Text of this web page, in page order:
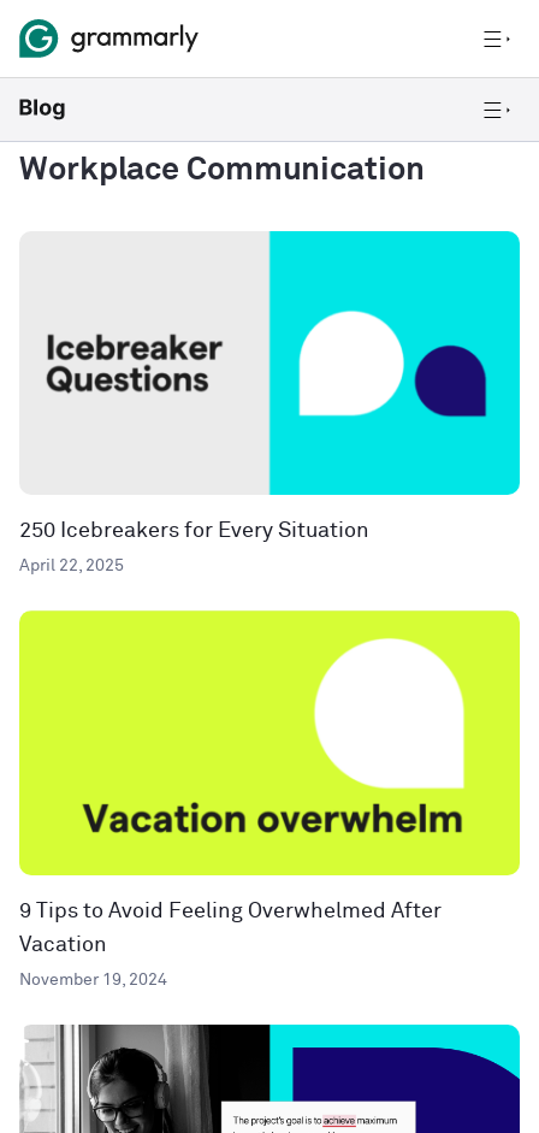
Workplace Communication
250 Icebreakers for Every Situation
April 22, 2025
9 Tips to Avoid Feeling Overwhelmed After
Vacation
November 19, 2024